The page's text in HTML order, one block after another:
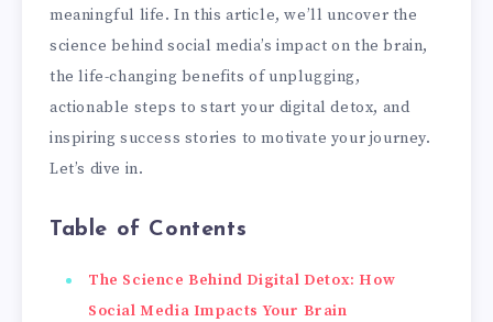
meaningful life. In this article, we’ll uncover the
science behind social media’s impact on the brain,
the life-changing benefits of unplugging,
actionable steps to start your digital detox, and
inspiring success stories to motivate your journey.
Let’s dive in.
Table of Contents
The Science Behind Digital Detox: How
Social Media Impacts Your Brain